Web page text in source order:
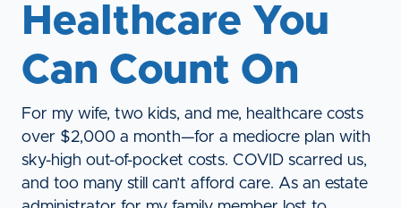
Healthcare You
Can Count On
For my wife, two kids, and me, healthcare costs
over $2,000 a month—for a mediocre plan with
sky-high out-of-pocket costs. COVID scarred us,
and too many still can’t afford care. As an estate